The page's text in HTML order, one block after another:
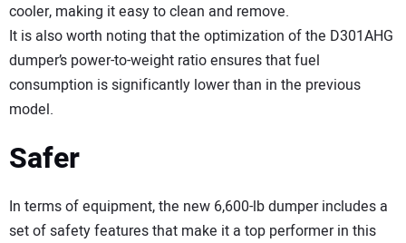
cooler, making it easy to clean and remove.
It is also worth noting that the optimization of the D301AHG
dumper’s power-to-weight ratio ensures that fuel
consumption is significantly lower than in the previous
model.
Safer
In terms of equipment, the new 6,600-lb dumper includes a
set of safety features that make it a top performer in this